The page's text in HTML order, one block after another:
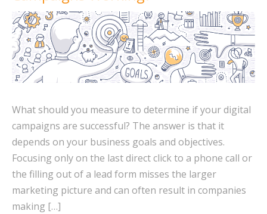
What should you measure to determine if your digital
campaigns are successful? The answer is that it
depends on your business goals and objectives.
Focusing only on the last direct click to a phone call or
the filling out of a lead form misses the larger
marketing picture and can often result in companies
making […]